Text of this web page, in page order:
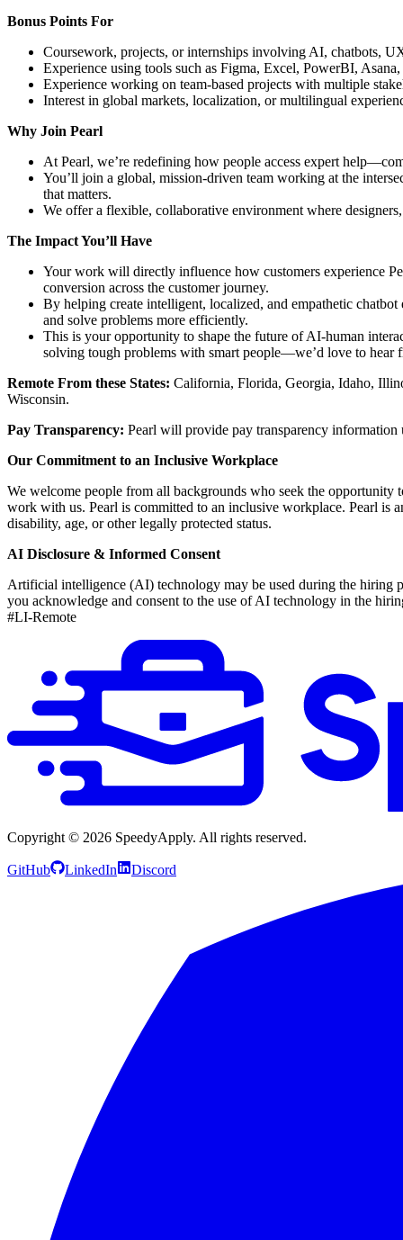
Bonus Points For
Coursework, projects, or internships involving AI, chatbots,
Experience using tools such as Figma, Excel, PowerBI,
Experience working on team-based projects with multiple
Interest in global markets, localization, or multilingual
Why Join Pearl
At Pearl, we’re redefining how people access expert
You’ll join a global, mission-driven team working at the
that matters.
We offer a flexible, collaborative environment where
The Impact You’ll Have
Your work will directly influence how customers experience
conversion across the customer journey.
By helping create intelligent, localized, and empathetic
and solve problems more efficiently.
This is your opportunity to shape the future of AI-human
solving tough problems with smart people—we’d love to hear
Remote From these States: California, Florida, Georgia, Idaho,
Wisconsin.
Pay Transparency: Pearl will provide pay transparency
Our Commitment to an Inclusive Workplace
We welcome people from all backgrounds who seek the
work with us. Pearl is committed to an inclusive workplace. Pearl is
disability, age, or other legally protected status.
AI Disclosure & Informed Consent
Artificial intelligence (AI) technology may be used during the hiring
you acknowledge and consent to the use of AI technology in the
#LI-Remote
Copyright © 2026 SpeedyApply. All rights reserved.
GitHub LinkedIn Discord